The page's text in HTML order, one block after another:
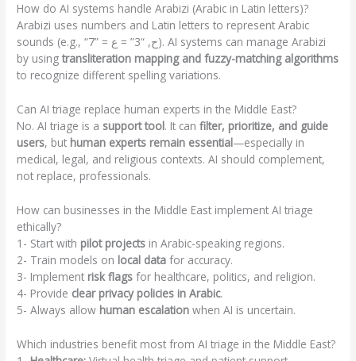
How do AI systems handle Arabizi (Arabic in Latin letters)?
Arabizi uses numbers and Latin letters to represent Arabic
sounds (e.g., “7” = ح, “3” = ع). AI systems can manage Arabizi
by usingtransliteration mapping and fuzzy-matching algorithms
to recognize different spelling variations.
Can AI triage replace human experts in the Middle East?
No. AI triage is a support tool. It canfilter, prioritize, and guide
users, but human experts remain essential—especially in
medical, legal, and religious contexts. AI should complement,
not replace, professionals.
How can businesses in the Middle East implement AI triage
ethically?
1- Start with pilot projects in Arabic-speaking regions.
2- Train models on local data for accuracy.
3- Implement risk flags for healthcare, politics, and religion.
4- Provide clear privacy policies in Arabic.
5- Always allow human escalation when AI is uncertain.
Which industries benefit most from AI triage in the Middle East?